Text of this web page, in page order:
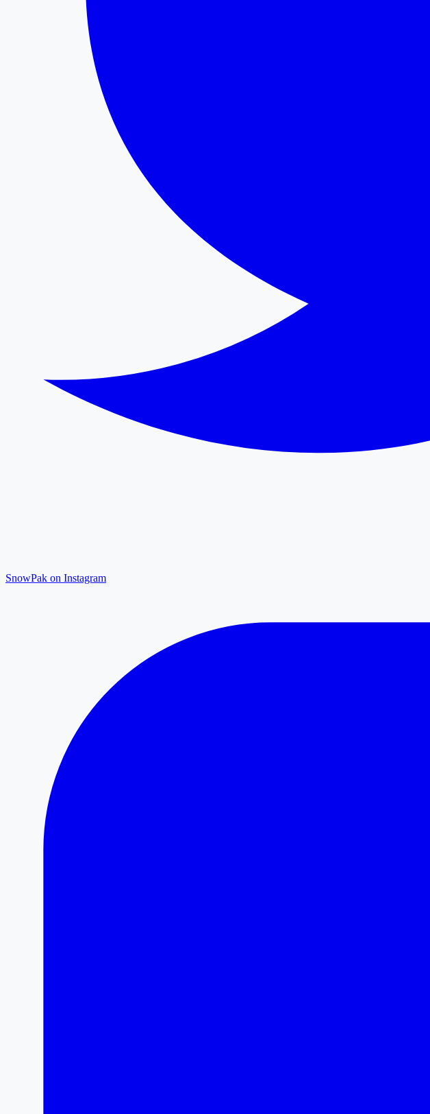
SnowPak on Instagram